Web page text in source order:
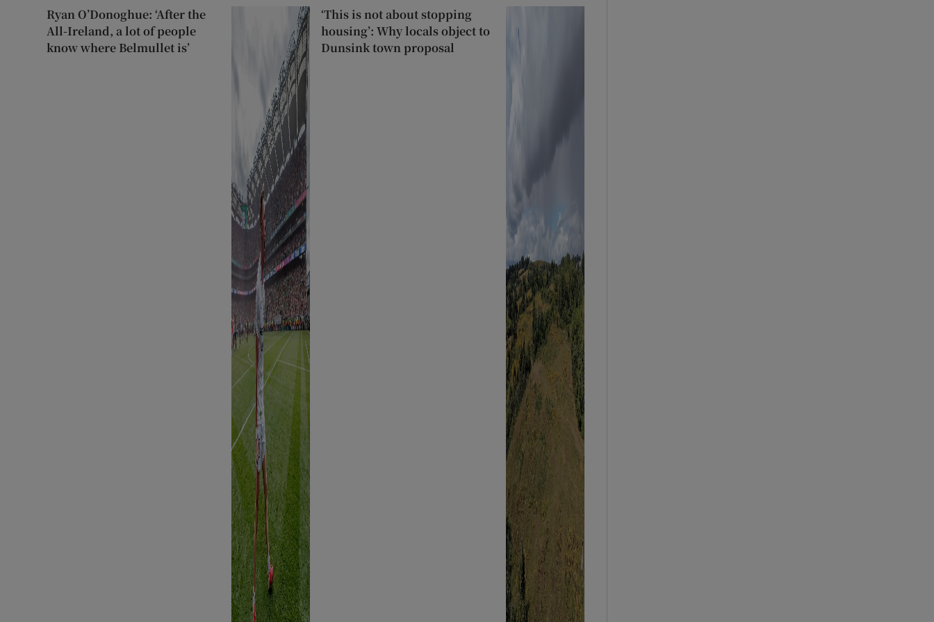
Ryan O’Donoghue: ‘After the
All-Ireland, a lot of people
know where Belmullet is’
‘This is not about stopping
housing’: Why locals object to
Dunsink town proposal